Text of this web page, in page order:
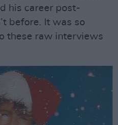
his career post-
before. It was so
these raw interviews